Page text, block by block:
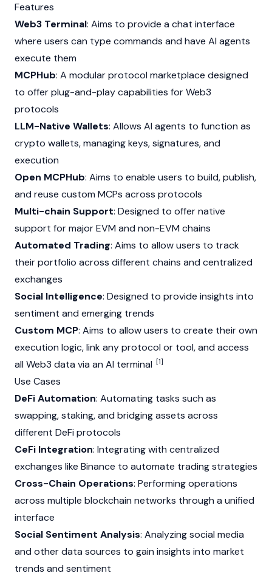
Features
Web3 Terminal: Aims to provide a chat interface
where users can type commands and have AI agents
execute them
MCPHub: A modular protocol marketplace designed
to offer plug-and-play capabilities forWeb3
protocols
LLM-Native Wallets: Allows AI agents to function as
crypto wallets, managing keys, signatures, and
execution
Open MCPHub: Aims to enable users to build, publish,
and reuse custom MCPs across protocols
Multi-chain Support: Designed to offer native
support for majorEVM and non-EVM chains
Automated Trading: Aims to allow users to track
their portfolio across different chains and centralized
exchanges
Social Intelligence: Designed to provide insights into
sentiment and emerging trends
Custom MCP: Aims to allow users to create their own
execution logic, link any protocol or tool, and access
all Web3 data via an AI terminal [1]
Use Cases
DeFi Automation: Automating tasks such as
swapping,staking, and bridging assets across
different DeFi protocols
CeFi Integration: Integrating with centralized
exchanges like Binance to automate trading strategies
Cross-Chain Operations: Performing operations
across multiple blockchain networks through a unified
interface
Social Sentiment Analysis: Analyzing social media
and other data sources to gain insights into market
trends and sentiment